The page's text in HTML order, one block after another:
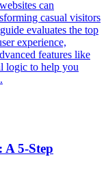
can
casual visitors
evaluates the top
experience,
features like
logic to help you
5-Step